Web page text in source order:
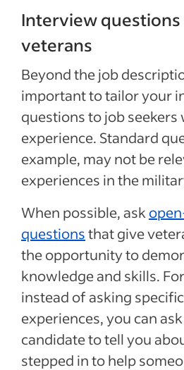
Interview
veterans
Beyond the job
important to tailor your
questions to job
experience. Standard
example, may not be
experiences in the
When possible, ask
questionsthat give
the opportunity to
knowledge and skills.
instead of asking
experiences, you can
candidate to tell you
stepped in to help